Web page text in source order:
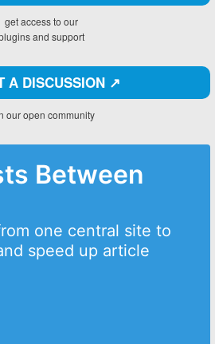
get access to our
and support
A DISCUSSION ↗️
our open community
Between
one central site to
speed up article